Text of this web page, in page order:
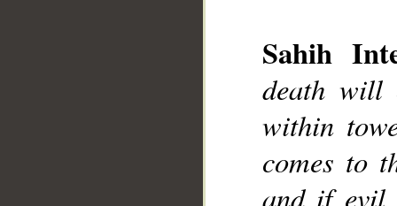
Sahih
death will
within
comes to
and if evil